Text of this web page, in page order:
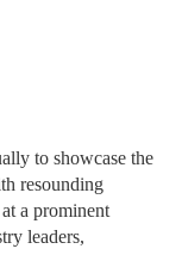
to showcase the
resounding
a prominent
leaders,